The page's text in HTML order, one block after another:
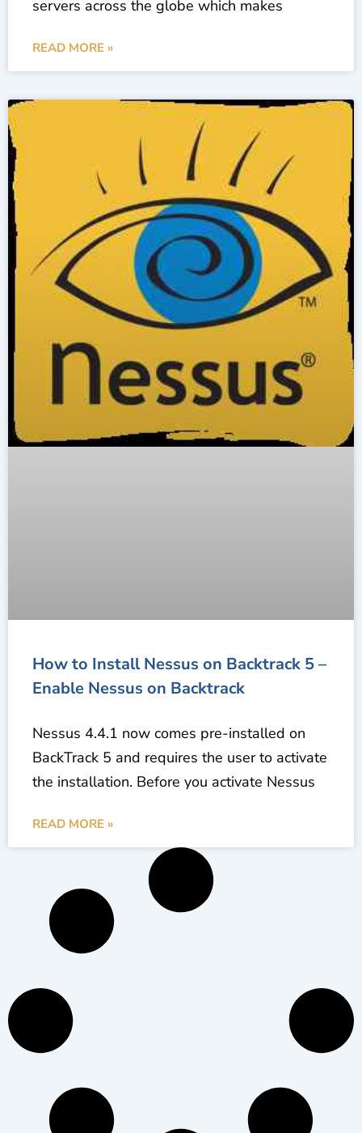
servers across the globe which makes
READ MORE »
How to Install Nessus on Backtrack 5 –
Enable Nessus on Backtrack
Nessus 4.4.1 now comes pre-installed on
BackTrack 5 and requires the user to activate
the installation. Before you activate Nessus
READ MORE »